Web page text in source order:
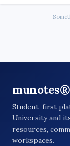
munotes®
Student-first
University and
resources,
workspaces.